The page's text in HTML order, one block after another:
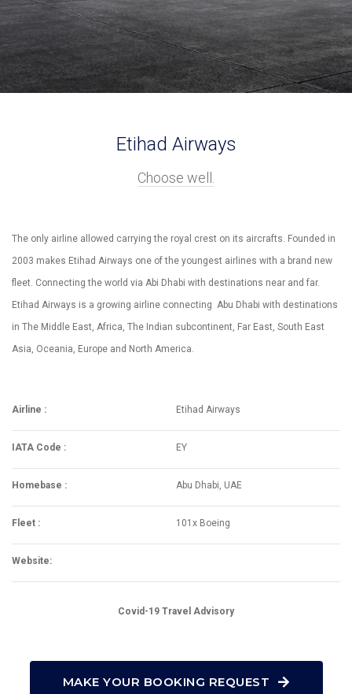
Etihad Airways
Choose well.
The only airline allowed carrying the royal crest on its aircrafts. Founded in
2003 makes Etihad Airways one of the youngest airlines with a brand new
fleet. Connecting the world via Abi Dhabi with destinations near and far.
Etihad Airways is a growing airline connecting Abu Dhabi with destinations
in The Middle East, Africa, The Indian subcontinent, Far East, South East
Asia, Oceania, Europe and North America.
Airline : Etihad Airways
IATA Code : EY
Homebase : Abu Dhabi, UAE
Fleet : 101x Boeing
Website:
Covid-19 Travel Advisory
MAKE YOUR BOOKING REQUEST